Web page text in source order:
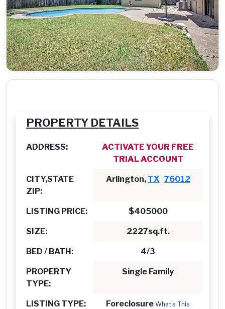
PROPERTY DETAILS
ADDRESS:
ACTIVATE YOUR FREE
TRIAL ACCOUNT
CITY,STATE
ZIP:
Arlington, TX 76012
LISTING PRICE: $405000
SIZE: 2227sq.ft.
BED / BATH: 4/3
PROPERTY
TYPE:
Single Family
LISTING TYPE: Foreclosure What's This